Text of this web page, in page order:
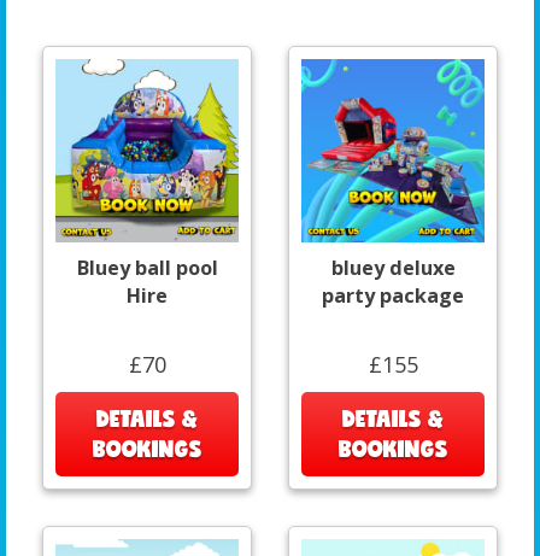
Bluey ball pool
Hire
£70
DETAILS &
BOOKINGS
bluey deluxe
party package
£155
DETAILS &
BOOKINGS